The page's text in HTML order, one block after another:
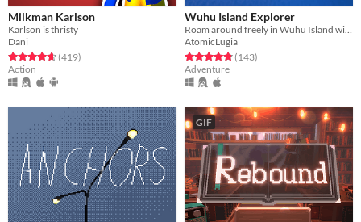
Milkman Karlson
Karlson is thristy
Dani
Rated 4.6 out of 5 stars
(419total ratings
)
Action
Wuhu Island Explorer
Roam around freely in Wuhu Island without any restrictions
AtomicLugia
Rated 4.8 out of 5 stars
(143total ratings
)
Adventure
GIF